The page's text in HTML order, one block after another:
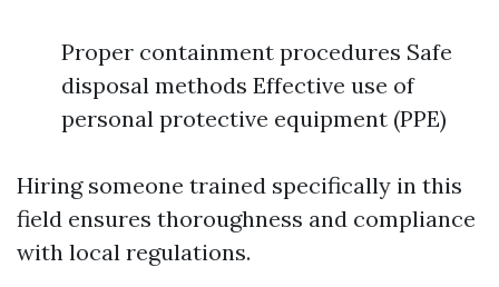
Proper containment procedures Safe
disposal methods Effective use of
personal protective equipment (PPE)
Hiring someone trained specifically in this
field ensures thoroughness and compliance
with local regulations.